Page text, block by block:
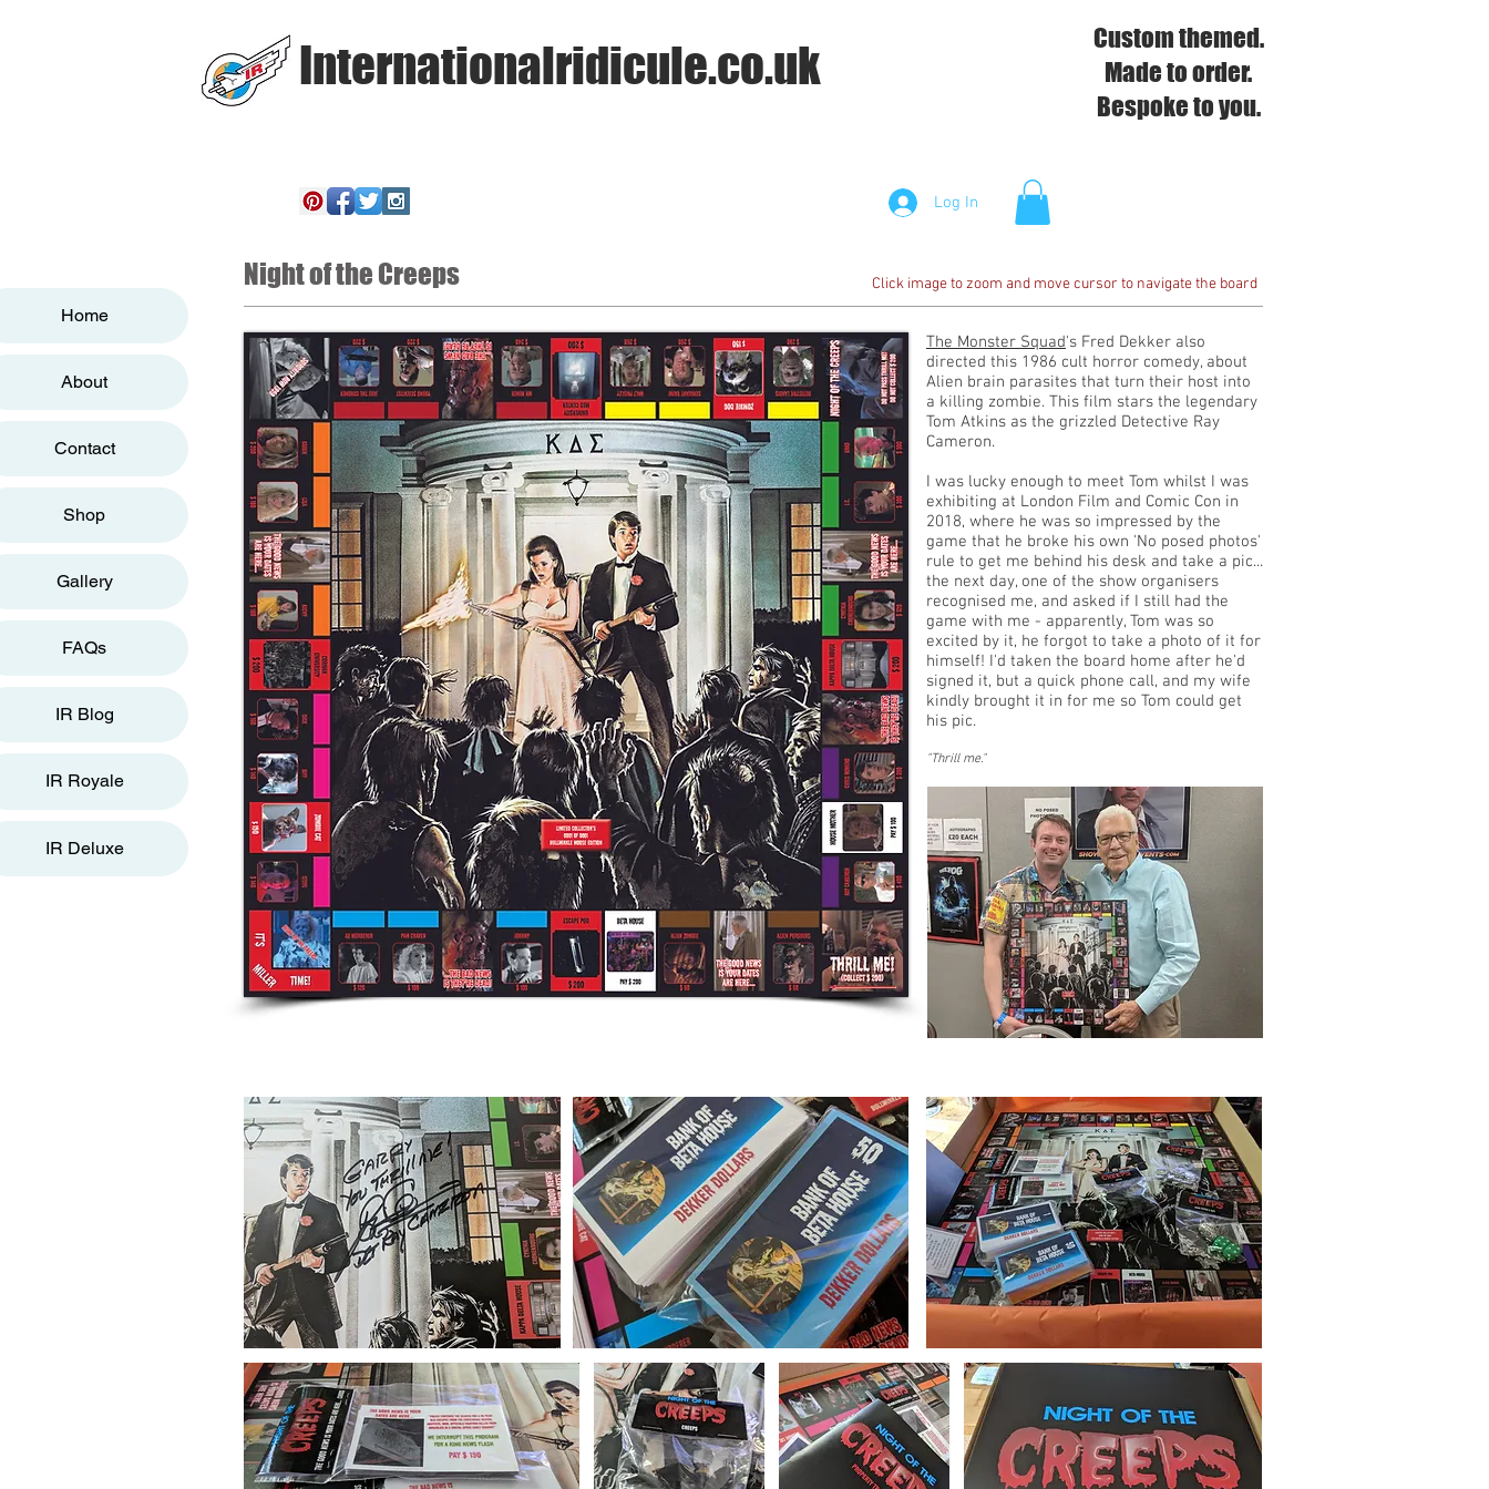
Internationalridicule.co.uk
Custom themed.
Made to order.
Bespoke to you.
Log In
Night of the Creeps Click image to zoom and move cursor to navigate the board
The Monster Squad's Fred Dekker also
directed this 1986 cult horror comedy, about
Alien brain parasites that turn their host into
a killing zombie. This film stars the legendary
Tom Atkins as the grizzled Detective Ray
Cameron.
I was lucky enough to meet Tom whilst I was
exhibiting at London Film and Comic Con in
2018, where he was so impressed by the
game that he broke his own 'No posed photos'
rule to get me behind his desk and take a pic...
the next day, one of the show organisers
recognised me, and asked if I still had the
game with me - apparently, Tom was so
excited by it, he forgot to take a photo of it for
himself! I'd taken the board home after he'd
signed it, but a quick phone call, and my wife
kindly brought it in for me so Tom could get
his pic.
"Thrill me."
Home
About
Contact
Shop
Gallery
FAQs
IR Blog
IR Royale
IR Deluxe